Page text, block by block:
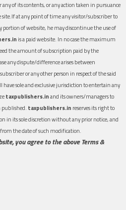
of its contents, or any action taken in pursuance
at any point of time any visitor/subscriber to
portion of website, he may discontinue the use of
is a paid website. In no case the maximum
the amount of subscription paid by the
any dispute/difference arises between
or any other person in respect of the said
sole and exclusive jurisdiction to entertain any
taxpublishers.inand its owners/managers to
published. taxpublishers.in reserves its right to
in its sole discretion without any prior notice, and
the date of such modification.
you agree to the above Terms &